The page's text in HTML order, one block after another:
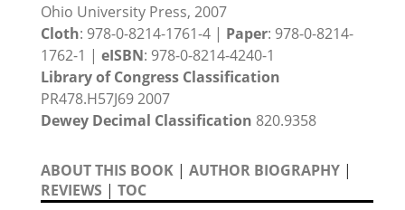
Ohio University Press, 2007
Cloth: 978-0-8214-1761-4 | Paper: 978-0-8214-
1762-1 | eISBN: 978-0-8214-4240-1
Library of Congress Classification
PR478.H57J69 2007
Dewey Decimal Classification 820.9358
ABOUT THIS BOOK | AUTHOR BIOGRAPHY |
REVIEWS | TOC